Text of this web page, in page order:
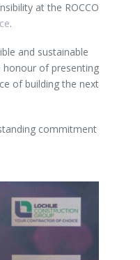
at the ROCCO
.
and sustainable
honour of presenting
of building the next
commitment